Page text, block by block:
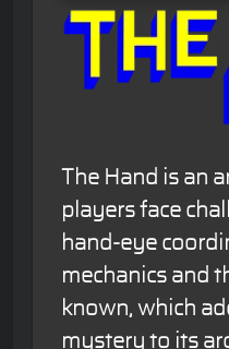
The Hand is an
players face
hand-eye
mechanics and
known, which
mystery to its